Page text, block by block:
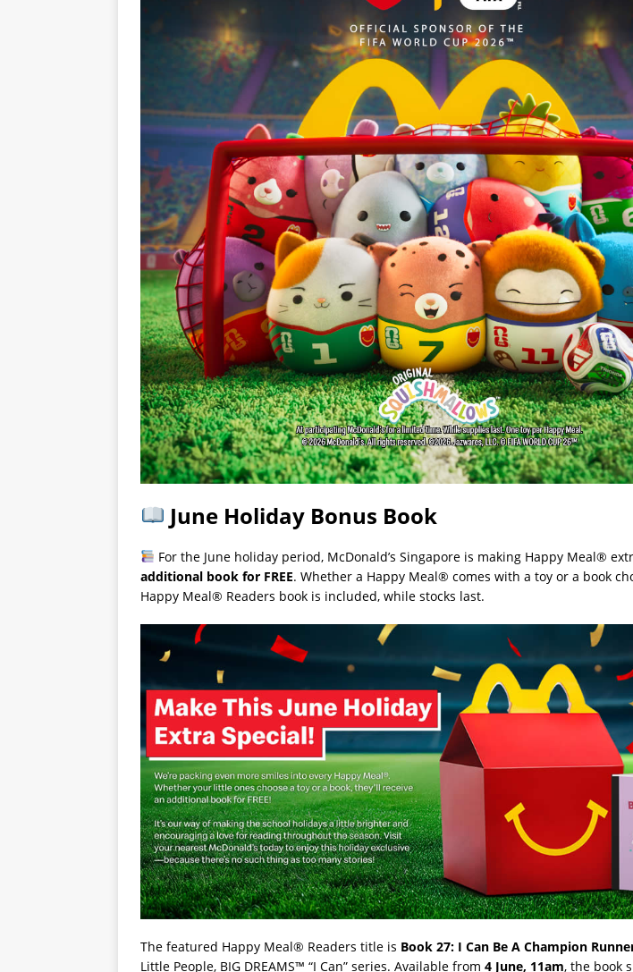
June Holiday Bonus Book
For the June holiday period, McDonald’s Singapore is making Happy Meal®
additional book for FREE. Whether a Happy Meal® comes with a toy or a book
Happy Meal® Readers book is included, while stocks last.
The featured Happy Meal® Readers title is Book 27: I Can Be A Champion
Little People, BIG DREAMS™ “I Can” series. Available from 4 June, 11am, the book